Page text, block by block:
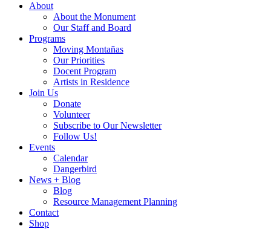
About
About the Monument
Our Staff and Board
Programs
Moving Montañas
Our Priorities
Docent Program
Artists in Residence
Join Us
Donate
Volunteer
Subscribe to Our Newsletter
Follow Us!
Events
Calendar
Dangerbird
News + Blog
Blog
Resource Management Planning
Contact
Shop